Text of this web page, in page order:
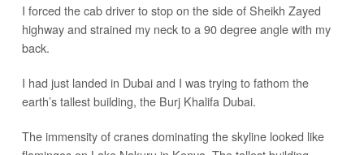
I forced the cab driver to stop on the side of Sheikh Zayed
highway and strained my neck to a 90 degree angle with my
back.
I had just landed in Dubai and I was trying to fathom the
earth’s tallest building, the Burj Khalifa Dubai.
The immensity of cranes dominating the skyline looked like